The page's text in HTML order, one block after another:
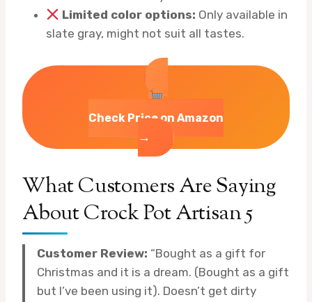
Limited color options: Only available in
slate gray, might not suit all tastes.
Check Price on Amazon
→
What Customers Are Saying
About Crock Pot Artisan 5
Customer Review: “Bought as a gift for
Christmas and it is a dream. (Bought as a gift
but I’ve been using it). Doesn’t get dirty